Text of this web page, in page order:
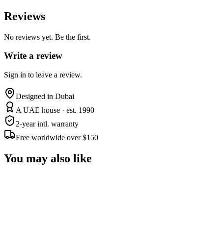
Reviews
No reviews yet. Be the first.
Write a review
Sign in to leave a review.
Designed in Dubai
A UAE house · est. 1990
2-year intl. warranty
Free worldwide over $150
You may also like